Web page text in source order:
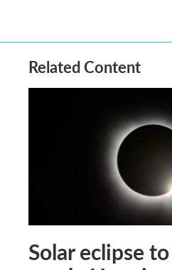
Related Content
Solar eclipse